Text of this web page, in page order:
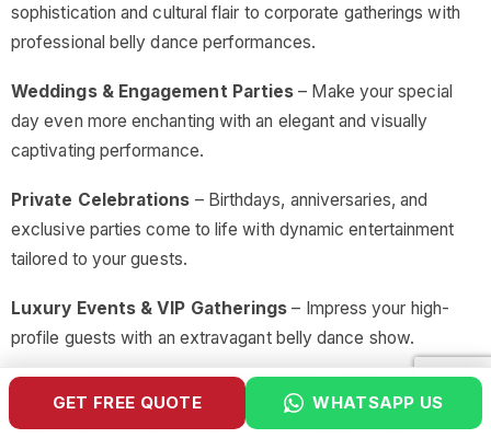
sophistication and cultural flair to corporate gatherings with
professional belly dance performances.
Weddings & Engagement Parties – Make your special
day even more enchanting with an elegant and visually
captivating performance.
Private Celebrations – Birthdays, anniversaries, and
exclusive parties come to life with dynamic entertainment
tailored to your guests.
Luxury Events & VIP Gatherings – Impress your high-
profile guests with an extravagant belly dance show.
Themed Nights & Cultural Festivals
appreciation with performances that celebrate Middle
GET FREE QUOTE WHATSAPP US